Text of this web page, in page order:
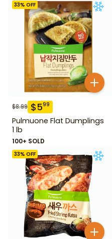
33% OFF
$8.99 $599
Pulmuone Flat Dumplings
1 lb
100+ SOLD
33% OFF